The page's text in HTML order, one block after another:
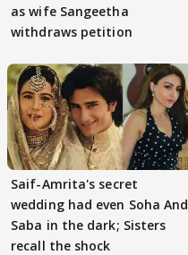
as wife Sangeetha
withdraws petition
Saif-Amrita's secret
wedding had even Soha And
Saba in the dark; Sisters
recall the shock